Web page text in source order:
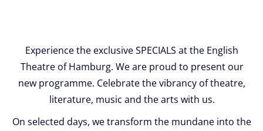
Experience the exclusive SPECIALS at the English
Theatre of Hamburg. We are proud to present our
new programme. Celebrate the vibrancy of theatre,
literature, music and the arts with us.
On selected days, we transform the mundane into the